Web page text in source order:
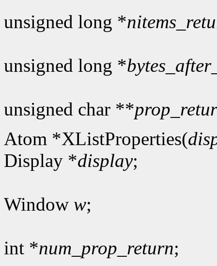
unsigned long *
unsigned long *
unsigned char **
Atom *XListProperties(
Display *display;
Window w;
int *num_prop_return;